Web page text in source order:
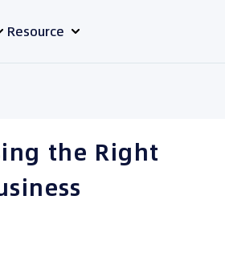
Resource
the Right